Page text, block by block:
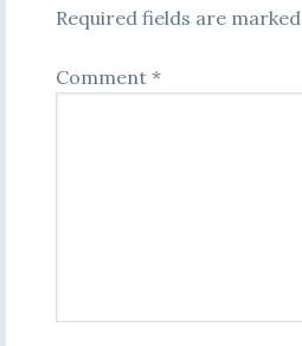
Required fields are marked
Comment *